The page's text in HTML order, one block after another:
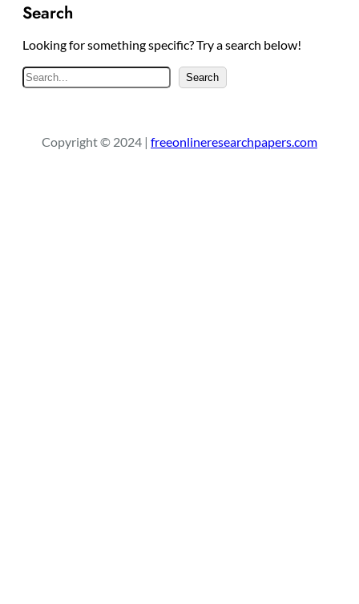
Search
Looking for something specific? Try a search below!
e
c
Search
Copyright © 2024 | freeonlineresearchpapers.com